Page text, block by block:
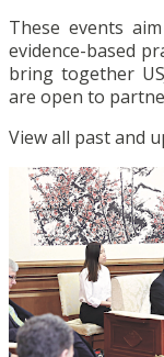
These events
evidence-based
bring together
are open to
View all past and